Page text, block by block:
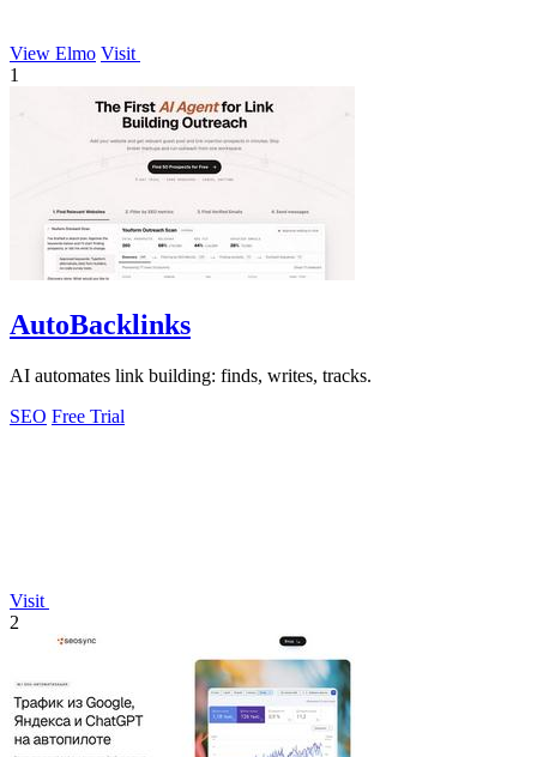
View Elmo Visit
1
AutoBacklinks
AI automates link building: finds, writes, tracks.
SEO Free Trial
Visit
2